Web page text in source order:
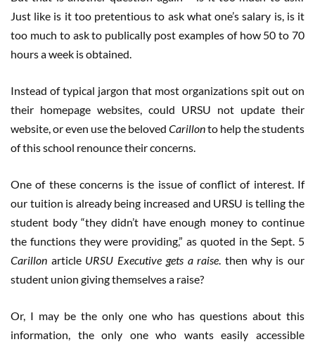
Just like is it too pretentious to ask what one’s salary is, is it
too much to ask to publically post examples of how 50 to 70
hours a week is obtained.
Instead of typical jargon that most organizations spit out on
their homepage websites, could URSU not update their
website, or even use the beloved Carillonto help the students
of this school renounce their concerns.
One of these concerns is the issue of conflict of interest. If
our tuition is already being increased and URSU is telling the
student body “they didn’t have enough money to continue
the functions they were providing,” as quoted in the Sept. 5
Carillon article URSU Executive gets a raise. then why is our
student union giving themselves a raise?
Or, I may be the only one who has questions about this
information, the only one who wants easily accessible